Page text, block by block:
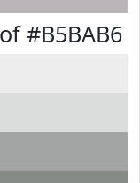
#B5BAB6